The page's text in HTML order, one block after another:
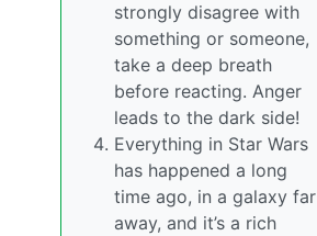
strongly disagree with
something or someone,
take a deep breath
before reacting. Anger
leads to the dark side!
Everything in Star Wars
has happened a long
time ago, in a galaxy far
away, and it’s a rich